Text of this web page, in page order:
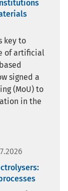
key to
of artificial
signed a
(MoU) to
in the